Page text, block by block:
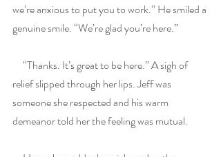
we’re anxious to put you to work.” He smiled a
genuine smile. “We’re glad you’re here.”
“Thanks. It’s great to be here.” A sigh of
relief slipped through her lips. Jeff was
someone she respected and his warm
demeanor told her the feeling was mutual.